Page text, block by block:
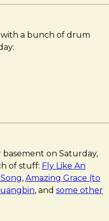
with a bunch of drum
basement on Saturday,
of stuff: Fly Like An
, Amazing Grace (to
, and some other